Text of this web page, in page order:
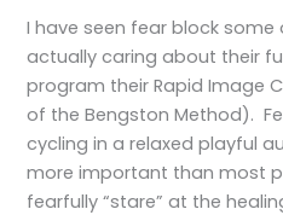
I have seen fear block
actually caring about their
program their Rapid Image
of the Bengston Method).
cycling in a relaxed playful
more important than most
fearfully “stare” at the